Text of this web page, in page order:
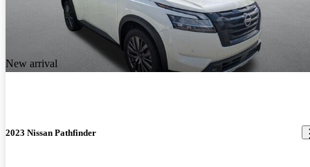
New arrival
2023 Nissan Pathfinder